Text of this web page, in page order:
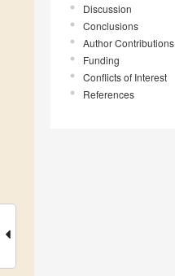
Discussion
Conclusions
Author Contributions
Funding
Conflicts of Interest
References